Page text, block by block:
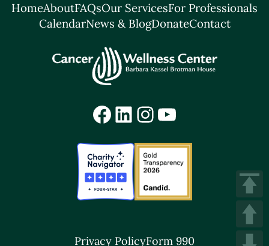
HomeAboutFAQsOur ServicesFor Professionals
CalendarNews & BlogDonateContact
Facebook
LinkedIn
Instagram
YouTube
Privacy PolicyForm 990